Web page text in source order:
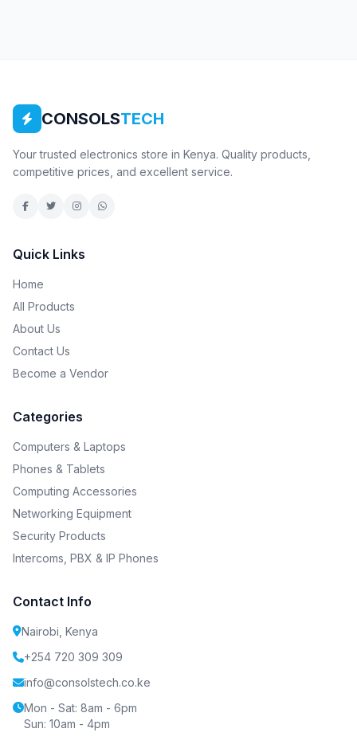
CONSOLSTECH
Your trusted electronics store in Kenya. Quality products,
competitive prices, and excellent service.
Quick Links
Home
All Products
About Us
Contact Us
Become a Vendor
Categories
Computers & Laptops
Phones & Tablets
Computing Accessories
Networking Equipment
Security Products
Intercoms, PBX & IP Phones
Contact Info
Nairobi, Kenya
+254 720 309 309
info@consolstech.co.ke
Mon - Sat: 8am - 6pm
Sun: 10am - 4pm